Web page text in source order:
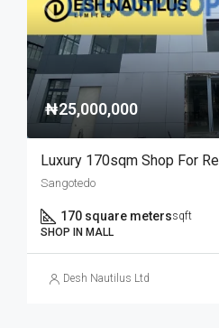
₦25,000,000
Sangotedo
170 square meterssqft
SHOP IN MALL
Desh Nautilus Ltd